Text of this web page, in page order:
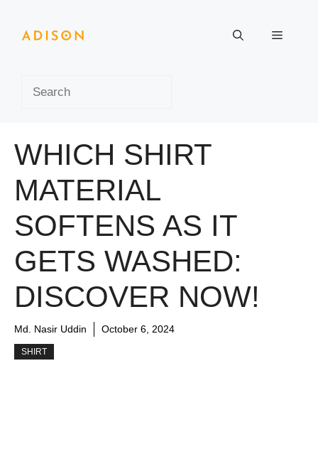
content
Menu
WHICH SHIRT
MATERIAL
SOFTENS AS IT
GETS WASHED:
DISCOVER NOW!
Md. Nasir Uddin October 6, 2024
SHIRT